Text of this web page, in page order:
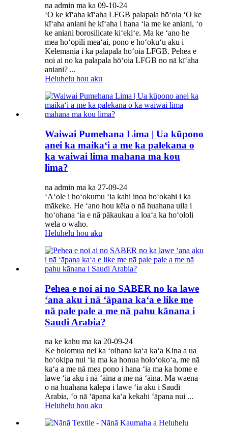
na admin ma ka 09-10-24
ʻO ke kīʻaha kīʻaha LFGB palapala hōʻoia ʻO ke
kīʻaha aniani he kīʻaha i hana ʻia me ke aniani, ʻo
ke aniani borosilicate kiʻekiʻe. Ma ke ʻano he
mea hoʻopili meaʻai, pono e hoʻokuʻu aku i
Kelemania i ka palapala hōʻoia LFGB. Pehea e
noi ai no ka palapala hōʻoia LFGB no nā kīʻaha
aniani? ...
Heluhelu hou aku
Waiwai Pumehana Lima | Ua kūpono
anei ka maikaʻi a me ka palekana o
ka waiwai lima mahana ma kou
lima?
na admin ma ka 27-09-24
ʻAʻole i hoʻokumu ʻia kahi inoa hoʻokahi i ka
mākeke. He ʻano hou kēia o nā huahana uila i
hoʻohana ʻia e nā pākaukau a loaʻa ka hoʻololi
wela o waho.
Heluhelu hou aku
Pehea e noi ai no SABER no ka lawe
ʻana aku i nā ʻāpana kaʻa e like me
nā pale pale a me nā pahu kānana i
Saudi Arabia?
na ke kahu ma ka 20-09-24
Ke holomua nei ka ʻoihana kaʻa kaʻa Kina a ua
hoʻokipa nui ʻia ma ka honua holoʻokoʻa, me nā
kaʻa a me nā mea pono i hana ʻia ma ka home e
lawe ʻia aku i nā ʻāina a me nā ʻāina. Ma waena
o nā huahana kālepa i lawe ʻia aku i Saudi
Arabia, ʻo nā ʻāpana kaʻa kekahi ʻāpana nui ...
Heluhelu hou aku